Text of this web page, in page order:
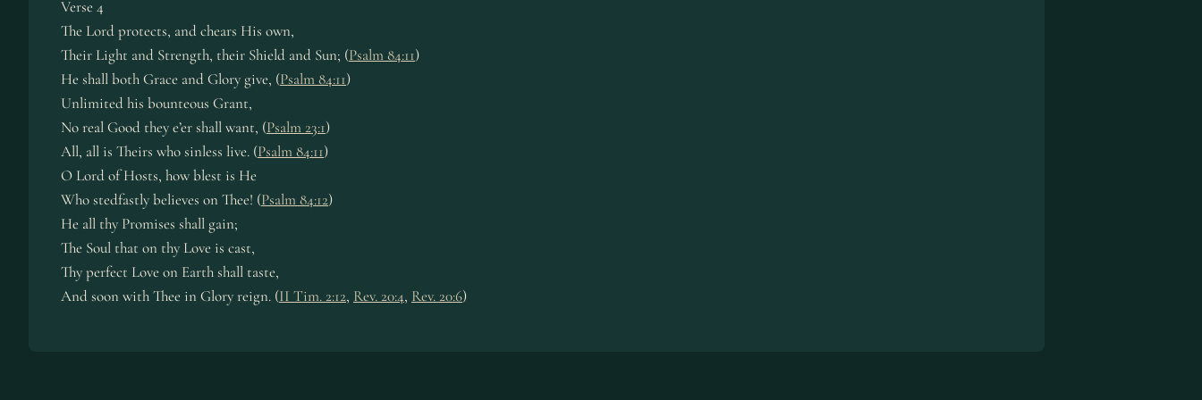
Verse 4
The Lord protects, and chears His own,
Their Light and Strength, their Shield and Sun; (Psalm 84:11)
He shall both Grace and Glory give, (Psalm 84:11)
Unlimited his bounteous Grant,
No real Good they e’er shall want, (Psalm 23:1)
All, all is Theirs who sinless live. (Psalm 84:11)
O Lord of Hosts, how blest is He
Who stedfastly believes on Thee! (Psalm 84:12)
He all thy Promises shall gain;
The Soul that on thy Love is cast,
Thy perfect Love on Earth shall taste,
And soon with Thee in Glory reign. (II Tim. 2:12, Rev. 20:4, Rev. 20:6)